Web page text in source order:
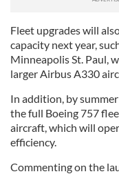
Fleet upgrades will
capacity next year,
Minneapolis St. Paul,
larger Airbus A330
In addition, by
the full Boeing 757
aircraft, which will
efficiency.
Commenting on the